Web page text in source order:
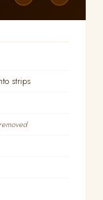
strips